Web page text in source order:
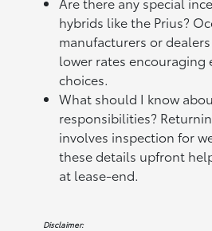
hybrids like the Prius?
manufacturers or
lower rates encouraging
choices.
What should I know
responsibilities?
involves inspection for
these details upfront
at lease-end.
Disclaimer: